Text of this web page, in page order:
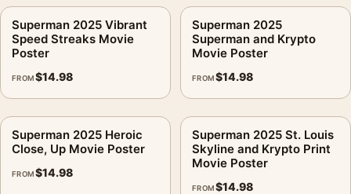
Superman 2025 Vibrant
Speed Streaks Movie
Poster
FROM$14.98
Superman 2025
Superman and Krypto
Movie Poster
FROM$14.98
Superman 2025 Heroic
Close, Up Movie Poster
FROM$14.98
Superman 2025 St. Louis
Skyline and Krypto Print
Movie Poster
FROM$14.98